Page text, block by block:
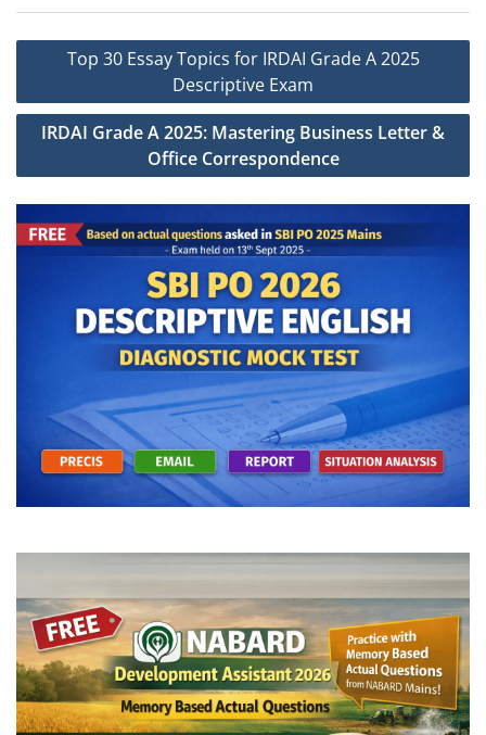
Post
navigation
Top 30 Essay Topics for IRDAI Grade A 2025
Descriptive Exam
IRDAI Grade A 2025: Mastering Business Letter &
Office Correspondence